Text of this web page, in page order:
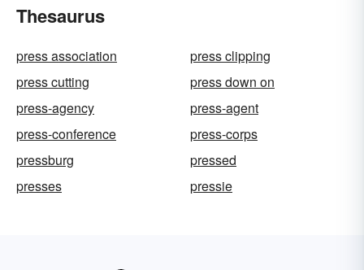
Thesaurus
press association
press clipping
press cutting
press down on
press-agency
press-agent
press-conference
press-corps
pressburg
pressed
presses
pressie